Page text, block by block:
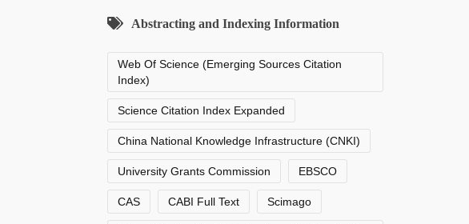
Abstracting and Indexing Information
Web Of Science (Emerging Sources Citation
Index)
Science Citation Index Expanded
China National Knowledge Infrastructure (CNKI)
University Grants Commission EBSCO
CAS CABI Full Text Scimago